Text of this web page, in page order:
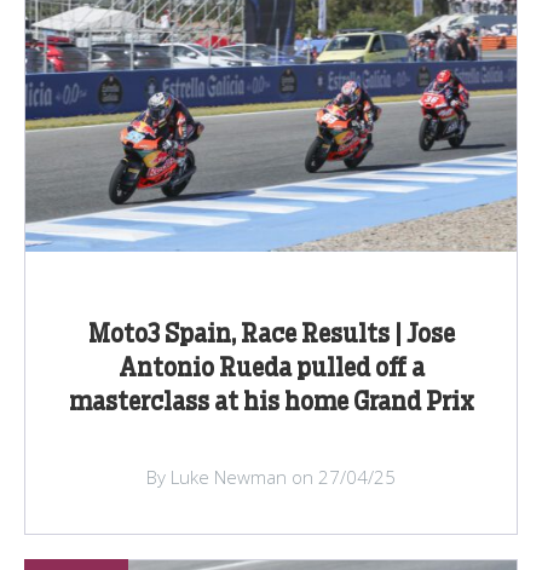
Moto3 Spain, Race Results | Jose
Antonio Rueda pulled off a
masterclass at his home Grand Prix
By Luke Newman on 27/04/25